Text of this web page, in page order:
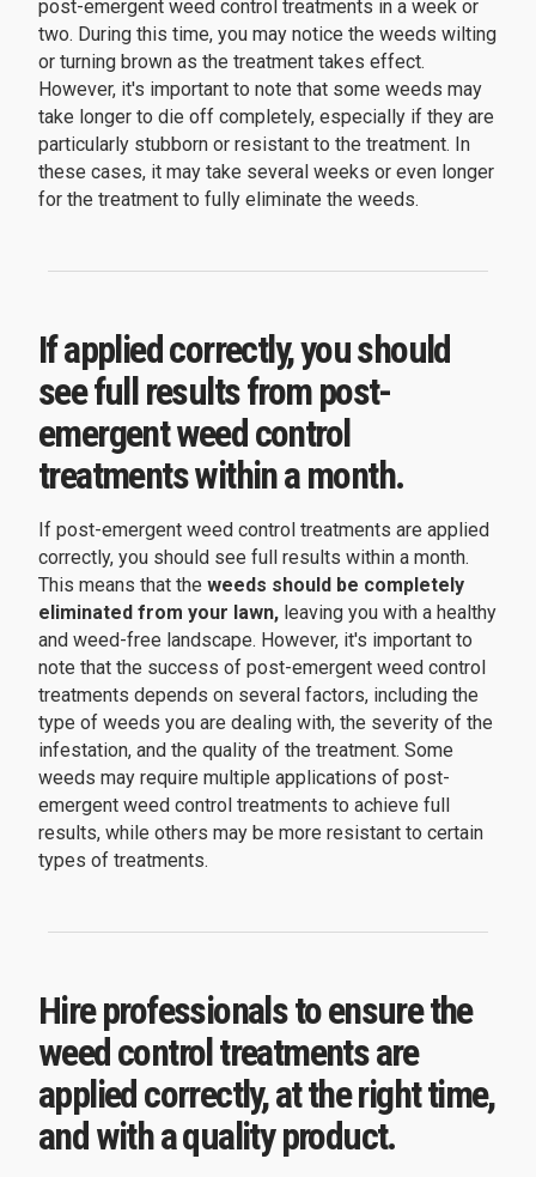
post-emergent weed control treatments in a week or
two. During this time, you may notice the weeds wilting
or turning brown as the treatment takes effect.
However, it's important to note that some weeds may
take longer to die off completely, especially if they are
particularly stubborn or resistant to the treatment. In
these cases, it may take several weeks or even longer
for the treatment to fully eliminate the weeds.
If applied correctly, you should
see full results from post-
emergent weed control
treatments within a month.
If post-emergent weed control treatments are applied
correctly, you should see full results within a month.
This means that the weeds should be completely
eliminated from your lawn, leaving you with a healthy
and weed-free landscape. However, it's important to
note that the success of post-emergent weed control
treatments depends on several factors, including the
type of weeds you are dealing with, the severity of the
infestation, and the quality of the treatment. Some
weeds may require multiple applications of post-
emergent weed control treatments to achieve full
results, while others may be more resistant to certain
types of treatments.
Hire professionals to ensure the
weed control treatments are
applied correctly, at the right time,
and with a quality product.